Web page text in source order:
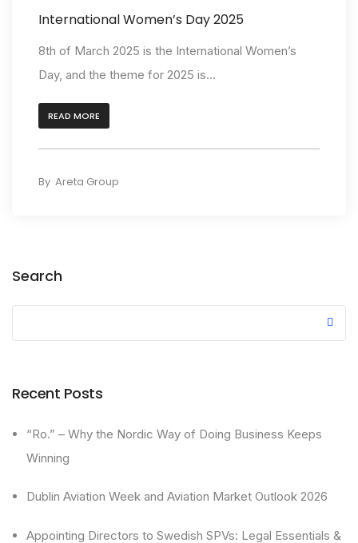
International Women’s Day 2025
8th of March 2025 is the International Women’s
Day, and the theme for 2025 is...
READ MORE
By Areta Group
Search
Recent Posts
“Ro.” – Why the Nordic Way of Doing Business Keeps
Winning
Dublin Aviation Week and Aviation Market Outlook 2026
Appointing Directors to Swedish SPVs: Legal Essentials &